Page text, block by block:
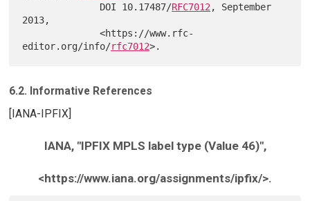
              DOI 10.17487/
RFC7012 , September
2013,
              <https://www.rfc-
editor.org/info/rfc7012
6.2. Informative References
[IANA-IPFIX]
IANA, "IPFIX MPLS label type (Value 46)",
<https://www.iana.org/assignments/ipfix/>.